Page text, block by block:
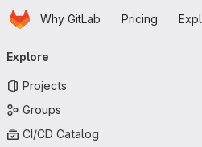
Skip to main content
HomepageWhy GitLab Pricing
navigation
Explore
Projects
Groups
CI/CD Catalog